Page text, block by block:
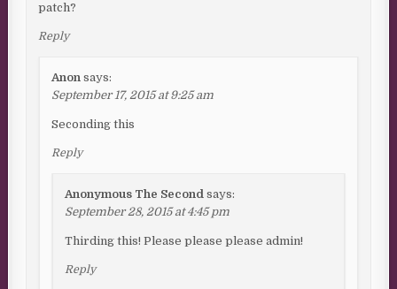
patch?
Reply
Anon says:
September 17, 2015 at 9:25 am
Seconding this
Reply
Anonymous The Second says:
September 28, 2015 at 4:45 pm
Thirding this! Please please please admin!
Reply